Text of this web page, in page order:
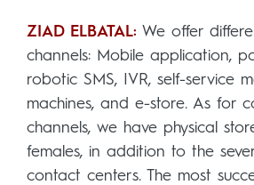
ZIAD ELBATAL: We offer
channels: Mobile application,
robotic SMS, IVR, self-service
machines, and e-store. As for
channels, we have physical
females, in addition to the
contact centers. The most